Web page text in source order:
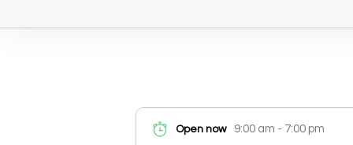
Open now 9:00 am - 7:00 pm